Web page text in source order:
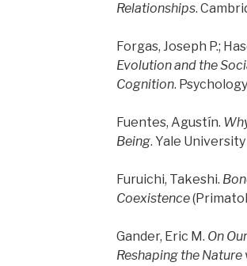
Relationships.
Forgas, Joseph P.;
Evolution and the
Cognition.
Fuentes, Agustín.
Being. Yale University
Furuichi, Takeshi.
Coexistence
Gander, Eric M. On
Reshaping the